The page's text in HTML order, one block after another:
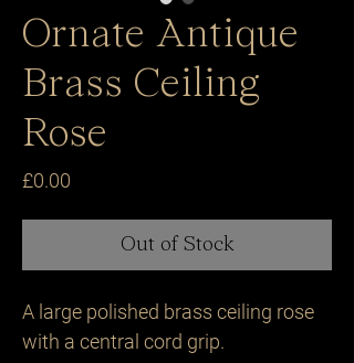
Ornate Antique
Brass Ceiling
Rose
£0.00
Out of Stock
A large polished brass ceiling rose
with a central cord grip.